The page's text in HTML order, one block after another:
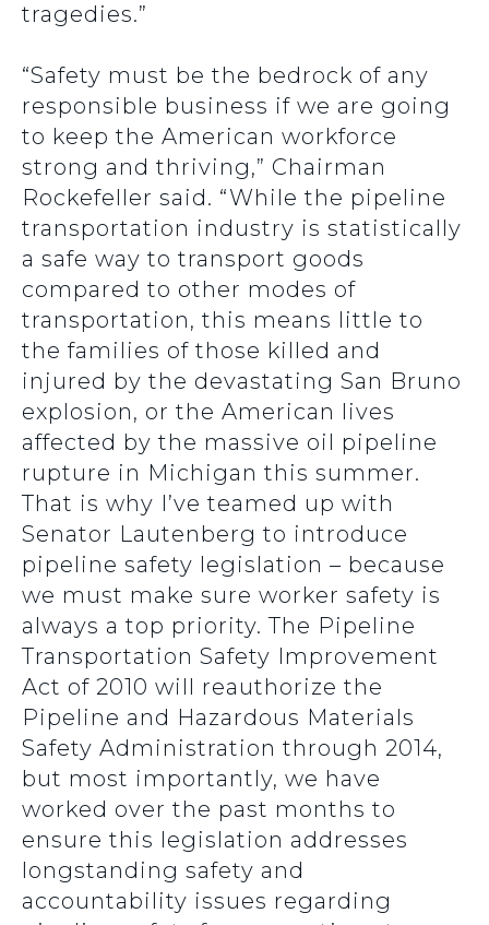
tragedies.”
“Safety must be the bedrock of any
responsible business if we are going
to keep the American workforce
strong and thriving,” Chairman
Rockefeller said. “While the pipeline
transportation industry is statistically
a safe way to transport goods
compared to other modes of
transportation, this means little to
the families of those killed and
injured by the devastating San Bruno
explosion, or the American lives
affected by the massive oil pipeline
rupture in Michigan this summer.
That is why I’ve teamed up with
Senator Lautenberg to introduce
pipeline safety legislation – because
we must make sure worker safety is
always a top priority. The Pipeline
Transportation Safety Improvement
Act of 2010 will reauthorize the
Pipeline and Hazardous Materials
Safety Administration through 2014,
but most importantly, we have
worked over the past months to
ensure this legislation addresses
longstanding safety and
accountability issues regarding